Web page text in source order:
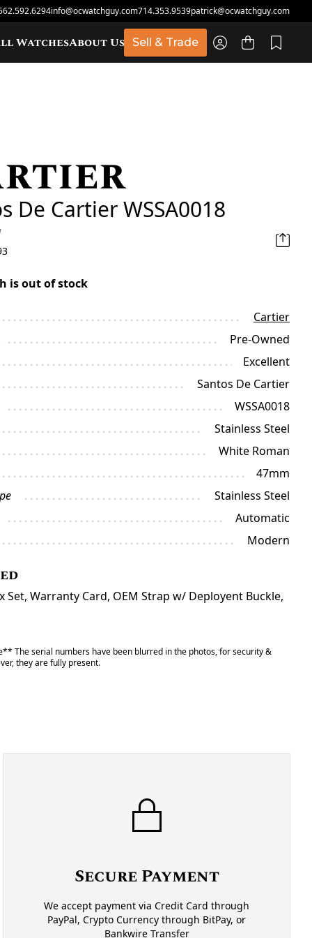
info@ocwatchguy.com714.353.9539patrick@ocwatchguy.com
WatchesAbout Us Sell & Trade
De Cartier WSSA0018
is out of stock
Cartier
Pre-Owned
Excellent
Santos De Cartier
WSSA0018
Stainless Steel
White Roman
47mm
Stainless Steel
Automatic
Modern
Set, Warranty Card, OEM Strap w/ Deployent Buckle,
The serial numbers have been blurred in the photos, for security &
they are fully present.
Secure Payment
We accept payment via Credit Card through
PayPal, Crypto Currency through BitPay, or
Bankwire Transfer